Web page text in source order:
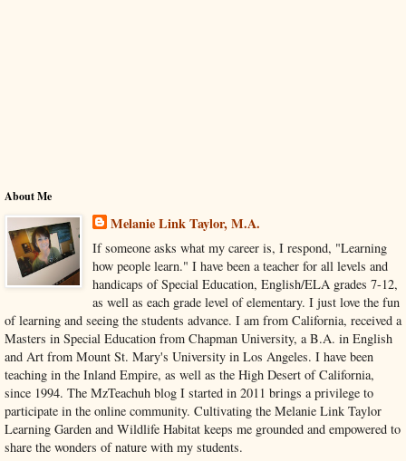
About Me
Melanie Link Taylor, M.A.
If someone asks what my career is, I respond, "Learning
how people learn." I have been a teacher for all levels and
handicaps of Special Education, English/ELA grades 7-12,
as well as each grade level of elementary. I just love the fun
of learning and seeing the students advance. I am from California, received a
Masters in Special Education from Chapman University, a B.A. in English
and Art from Mount St. Mary's University in Los Angeles. I have been
teaching in the Inland Empire, as well as the High Desert of California,
since 1994. The MzTeachuh blog I started in 2011 brings a privilege to
participate in the online community. Cultivating the Melanie Link Taylor
Learning Garden and Wildlife Habitat keeps me grounded and empowered to
share the wonders of nature with my students.